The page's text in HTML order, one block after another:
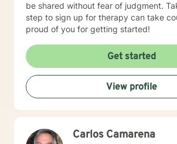
be shared without fear of judgment.
step to sign up for therapy can take
proud of you for getting started!
Get started
View profile
Carlos Camarena